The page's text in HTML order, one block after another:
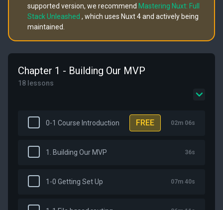
supported version, we recommend Mastering Nuxt: Full
Stack Unleashed , which uses Nuxt 4 and actively being
maintained.
Chapter 1 - Building Our MVP
18 lessons
0-1 Course Introduction FREE 02m 06s
1. Building Our MVP 36s
1-0 Getting Set Up 07m 40s